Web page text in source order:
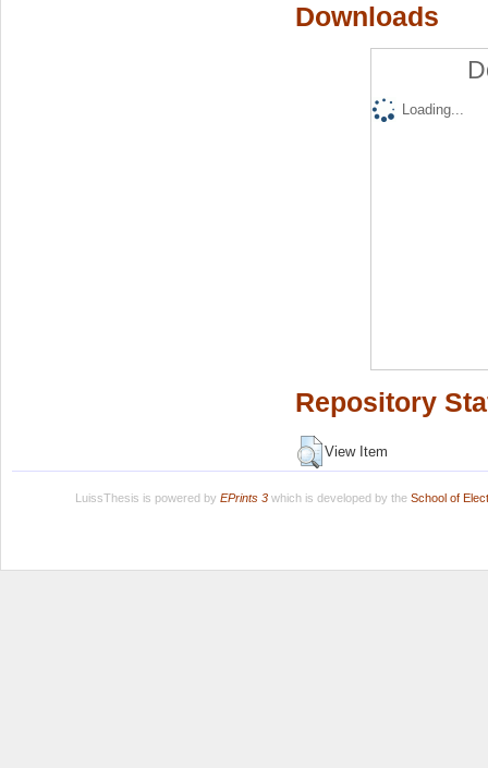
Downloads
Loading...
Repository
View Item
LuissThesis is powered by EPrints 3which is developed by the School of